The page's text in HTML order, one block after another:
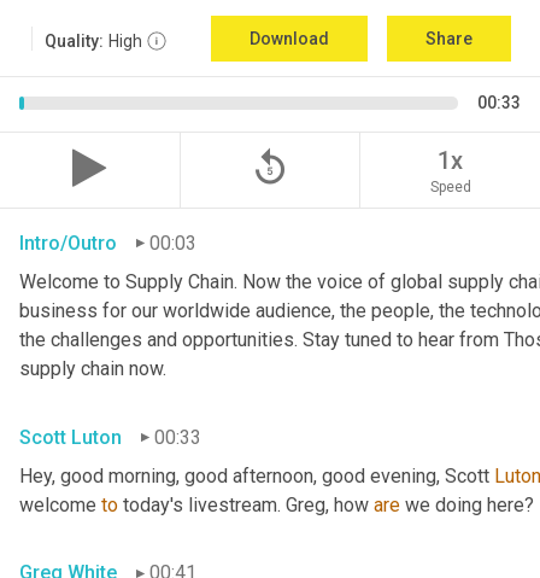
Quality: High Download Share
00:33
replay_5 1x
Speed
Intro/Outro
00:03
Welcome to Supply Chain. Now the voice of global supply
business for our worldwide audience, the people, the
the challenges and opportunities. Stay tuned to hear from
supply chain now.
Scott Luton
00:33
Hey, good morning, good afternoon, good evening, Scott Luton
welcome to today's livestream. Greg, how are we doing here?
Greg White
00:41